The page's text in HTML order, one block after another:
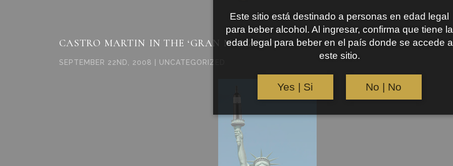
CASTRO MARTIN IN THE ‘GRAN MANZANA’
SEPTEMBER 22ND, 2008 | UNCATEGORIZED
Este sitio está destinado a personas en edad legal
para beber alcohol. Al ingresar, confirma que tiene la
edad legal para beber en el país donde se accede a
este sitio.
Yes | Si No | No